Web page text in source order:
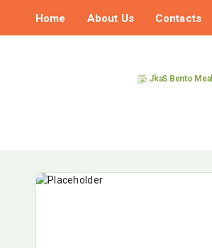
Home About Us Contacts
JkaS Bento Meal